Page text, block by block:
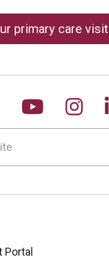
primary care
us on
Follow us
Portal